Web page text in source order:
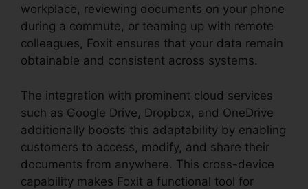
workplace, reviewing documents on your phone
during a commute, or teaming up with remote
colleagues, Foxit ensures that your data remain
obtainable and consistent across systems.
The integration with prominent cloud services
such as Google Drive, Dropbox, and OneDrive
additionally boosts this adaptability by enabling
customers to access, modify, and share their
documents from anywhere. This cross-device
capability makes Foxit a functional tool for